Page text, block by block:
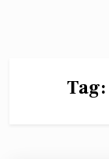
Tag: